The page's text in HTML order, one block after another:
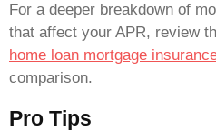
For a deeper breakdown of
that affect your APR, review
home loan mortgage
comparison.
Pro Tips